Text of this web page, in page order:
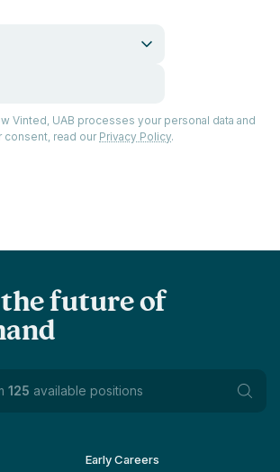
Vinted, UAB processes your personal data and
consent, read our Privacy Policy.
the future of
125 available positions
Early Careers